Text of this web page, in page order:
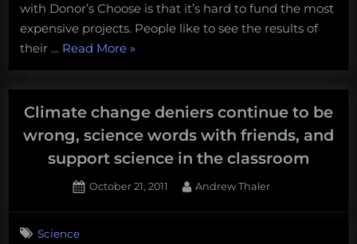
the
ocean?
Donor’s
In
Search
Marine
Diversity
with Donor’s Choose is that it’s hard to fund the most
expensive projects. People like to see the results of
their … Read More“What
if
you’ve
never
ocean?
Donor’s
»
Climate change deniers continue to be
wrong, science words with friends, and
support science in the classroom
Posted
October 21, 2011 By
Andrew Thaler
Science